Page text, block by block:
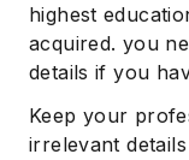
highest
acquired. you
details if you
Keep your
irrelevant